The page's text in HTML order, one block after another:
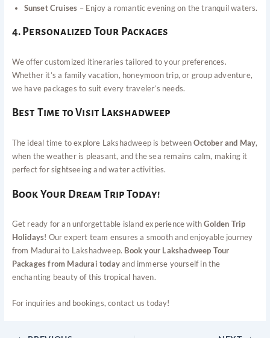
Sunset Cruises – Enjoy a romantic evening on the tranquil waters.
4. Personalized Tour Packages
We offer customized itineraries tailored to your preferences.
Whether it’s a family vacation, honeymoon trip, or group adventure,
we have packages to suit every traveler’s needs.
Best Time to Visit Lakshadweep
The ideal time to explore Lakshadweep is betweenOctober and May,
when the weather is pleasant, and the sea remains calm, making it
perfect for sightseeing and water activities.
Book Your Dream Trip Today!
Get ready for an unforgettable island experience withGolden Trip
Holidays! Our expert team ensures a smooth and enjoyable journey
from Madurai to Lakshadweep. Book your Lakshadweep Tour
Packages from Madurai todayand immerse yourself in the
enchanting beauty of this tropical haven.
For inquiries and bookings, contact us today!